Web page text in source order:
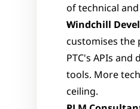
of technical
Windchill
customises
PTC's APIs and
tools. More
ceiling.